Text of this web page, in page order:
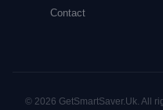
Contact
© 2026 GetSmartSaver.Uk. All